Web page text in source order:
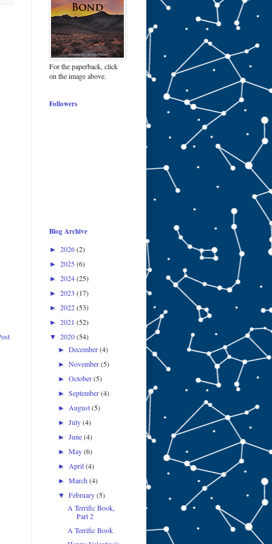
For the paperback, click
on the image above.
Followers
Blog Archive
► 2026(2)
► 2025(6)
► 2024(25)
► 2023 (17)
► 2022(53)
► 2021 (52)
▼ 2020(54)
►December(4)
►November(5)
►October(5)
►September(4)
►August(5)
►July(4)
►June(4)
►May(6)
►April(4)
►March(4)
▼February(5)
A Terrific Book,
Part 2
A Terrific Book